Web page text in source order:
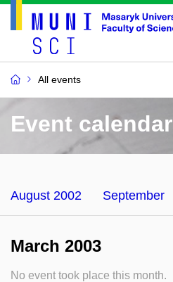
All events
Event calendar
August 2002 September
March 2003
No event took place this month.